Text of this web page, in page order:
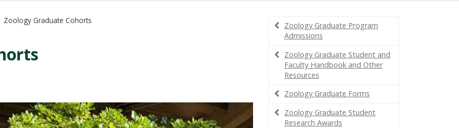
Zoology Graduate Cohorts
Zoology Graduate Program
Admissions
Zoology Graduate Student and
Faculty Handbook and Other
Resources
Zoology Graduate Forms
Zoology Graduate Student
Research Awards